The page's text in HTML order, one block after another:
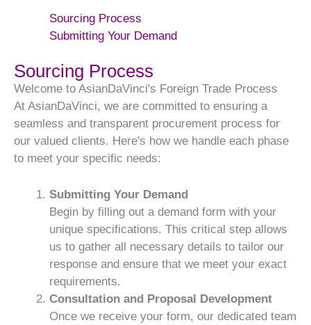
Sourcing Process
Submitting Your Demand
Sourcing Process
Welcome to AsianDaVinci's Foreign Trade Process
At AsianDaVinci, we are committed to ensuring a
seamless and transparent procurement process for
our valued clients. Here's how we handle each phase
to meet your specific needs:
Submitting Your Demand
Begin by filling out a demand form with your
unique specifications. This critical step allows
us to gather all necessary details to tailor our
response and ensure that we meet your exact
requirements.
Consultation and Proposal Development
Once we receive your form, our dedicated team